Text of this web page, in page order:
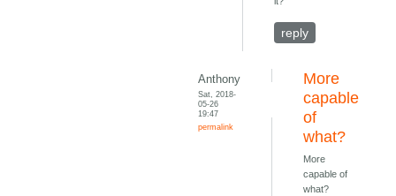
reply
Anthony
Sat, 2018-
05-26
19:47
permalink
More
capable
of
what?
More
capable of
what?